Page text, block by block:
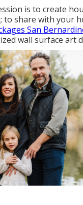
is to create
to share with your
San
wall surface art